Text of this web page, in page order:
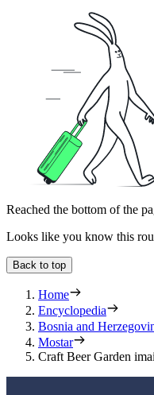
Reached the bottom of the
Looks like you know this
Back to top
Home
Encyclopedia
Bosnia and
Mostar
Craft Beer Garden